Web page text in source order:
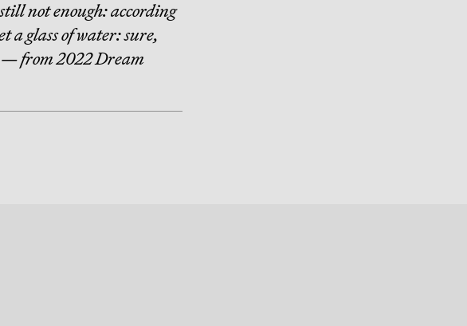
not enough: according
a glass of water: sure,
— from 2022 Dream